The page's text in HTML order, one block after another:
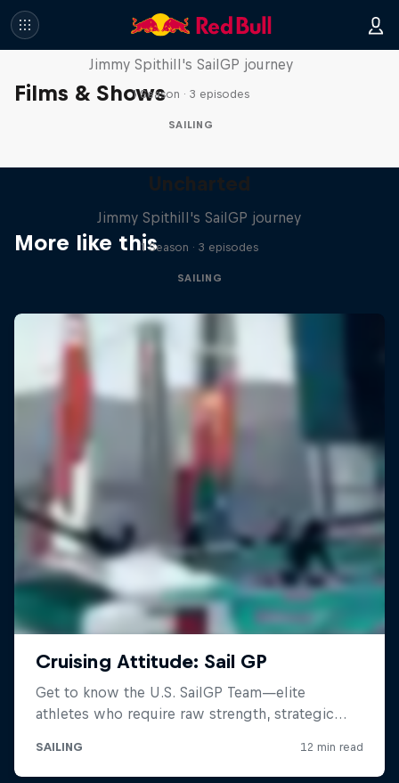
Films & Shows
Uncharted
Jimmy Spithill's SailGP journey
1 Season · 3 episodes
SAILING
More like this
Uncharted
Jimmy Spithill's SailGP journey
1 Season · 3 episodes
SAILING